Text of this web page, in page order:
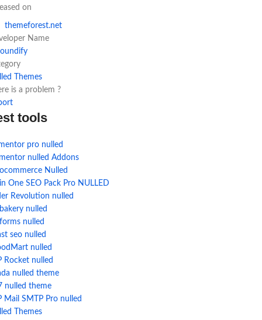
on
themeforest.net
Name
Themes
is a problem ?
tools
pro nulled
nulled Addons
Nulled
One SEO Pack Pro NULLED
Revolution nulled
nulled
nulled
seo nulled
nulled
Rocket nulled
nulled theme
nulled theme
Mail SMTP Pro nulled
Themes